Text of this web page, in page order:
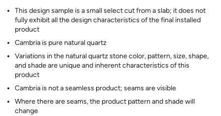
This design sample is a small select cut from a slab; it does not
fully exhibit all the design characteristics of the final installed
product
Cambria is pure natural quartz
Variations in the natural quartz stone color, pattern, size, shape,
and shade are unique and inherent characteristics of this
product
Cambria is not a seamless product; seams are visible
Where there are seams, the product pattern and shade will
change